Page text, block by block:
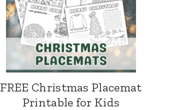
FREE Christmas Placemat
Printable for Kids